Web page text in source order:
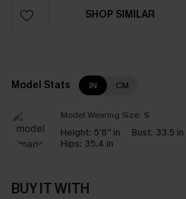
SHOP SIMILAR
Model Stats IN CM
Model Wearing Size: S
Height: 5'8'' in Bust: 33.5 in
Hips: 35.4 in
BUY IT WITH